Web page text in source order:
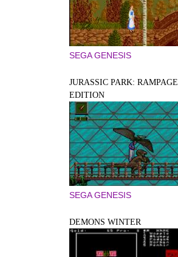
SEGA GENESIS
JURASSIC PARK: RAMPAGE
EDITION
SEGA GENESIS
DEMONS WINTER